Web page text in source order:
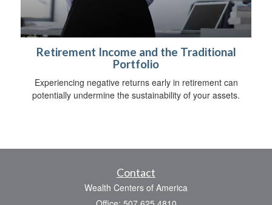
Retirement Income and the Traditional
Portfolio
Experiencing negative returns early in retirement can
potentially undermine the sustainability of your assets.
Contact
Wealth Centers of America